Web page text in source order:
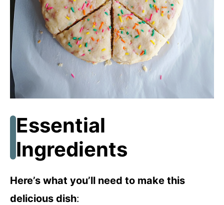
Essential
Ingredients
Here’s what you’ll need to make this
delicious dish: